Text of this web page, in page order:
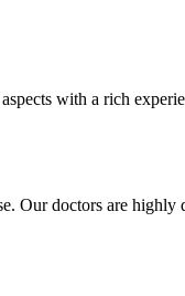
with a rich
Our doctors are highly